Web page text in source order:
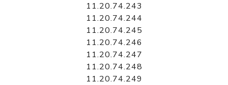
11.20.74.243
11.20.74.244
11.20.74.245
11.20.74.246
11.20.74.247
11.20.74.248
11.20.74.249